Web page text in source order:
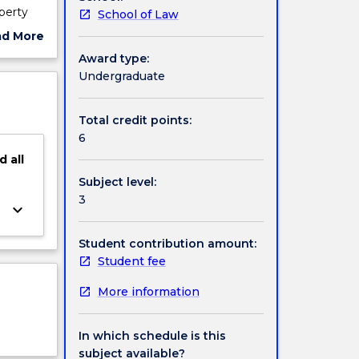
More
all
keyboard_arrow_down
School of Law
Award type:
Undergraduate
Total credit points:
6
Subject level:
3
Student contribution amount:
Student fee
More information
In which schedule is this
subject available?